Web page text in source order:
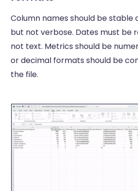
Column names should be stable
but not verbose. Dates must be
not text. Metrics should be
or decimal formats should be
the file.